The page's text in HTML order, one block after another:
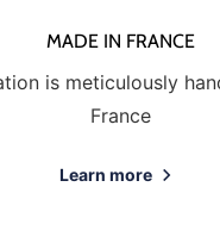
MADE IN FRANCE
is meticulously
France
Learn more